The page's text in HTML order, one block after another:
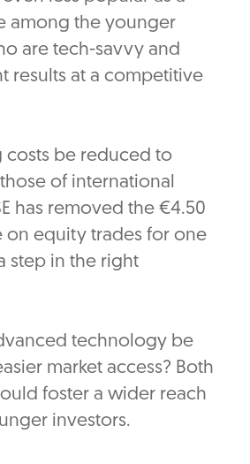
among the younger
are tech-savvy and
results at a competitive
costs be reduced to
of international
has removed the €4.50
on equity trades for one
step in the right
technology be
market access? Both
foster a wider reach
investors.